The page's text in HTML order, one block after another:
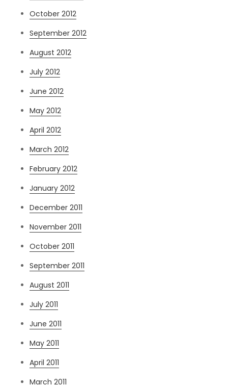
October 2012
September 2012
August 2012
July 2012
June 2012
May 2012
April 2012
March 2012
February 2012
January 2012
December 2011
November 2011
October 2011
September 2011
August 2011
July 2011
June 2011
May 2011
April 2011
March 2011